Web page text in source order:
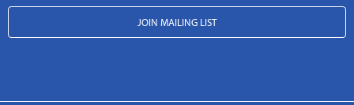
JOIN MAILING LIST